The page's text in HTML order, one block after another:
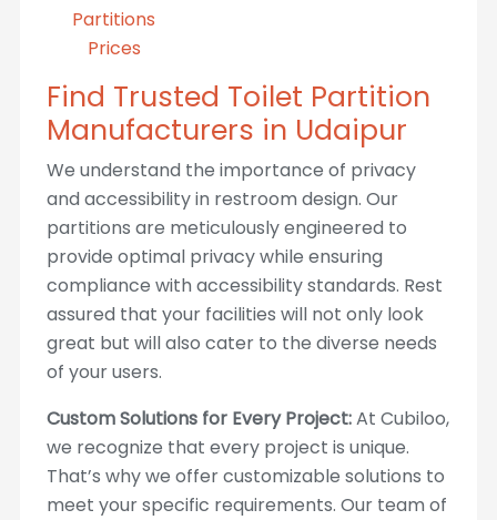
Find Trusted Toilet Partition
Manufacturers in Udaipur
We understand the importance of privacy
and accessibility in restroom design. Our
partitions are meticulously engineered to
provide optimal privacy while ensuring
compliance with accessibility standards. Rest
assured that your facilities will not only look
great but will also cater to the diverse needs
of your users.
Custom Solutions for Every Project:At Cubiloo,
we recognize that every project is unique.
That’s why we offer customizable solutions to
meet your specific requirements. Our team of